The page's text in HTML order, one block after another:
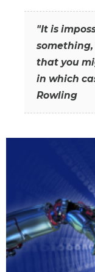
"It is
something,
that you
in which
Rowling